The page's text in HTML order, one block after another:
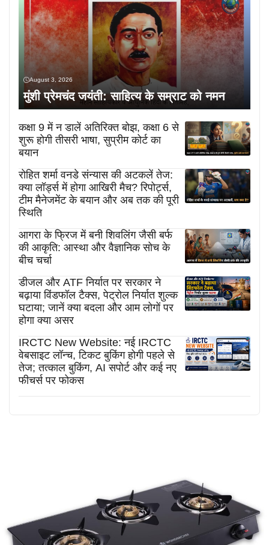
August 3, 2026
मुंशी प्रेमचंद जयंती: साहित्य के सम्राट को नमन
कक्षा 9 में न डालें अतिरिक्त बोझ, कक्षा 6 से
शुरू होगी तीसरी भाषा, सुप्रीम कोर्ट का
बयान
रोहित शर्मा वनडे संन्यास की अटकलें तेज:
क्या लॉर्ड्स में होगा आखिरी मैच? रिपोर्ट्स,
टीम मैनेजमेंट के बयान और अब तक की पूरी
स्थिति
आगरा के फ्रिज में बनी शिवलिंग जैसी बर्फ
की आकृति: आस्था और वैज्ञानिक सोच के
बीच चर्चा
डीजल और ATF निर्यात पर सरकार ने
बढ़ाया विंडफॉल टैक्स, पेट्रोल निर्यात शुल्क
घटाया; जानें क्या बदला और आम लोगों पर
होगा क्या असर
IRCTC New Website: नई IRCTC
वेबसाइट लॉन्च, टिकट बुकिंग होगी पहले से
तेज; तत्काल बुकिंग, AI सपोर्ट और कई नए
फीचर्स पर फोकस